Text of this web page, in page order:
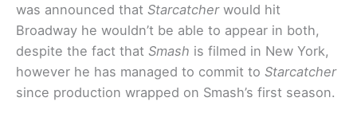
was announced that Starcatcherwould hit
Broadway he wouldn’t be able to appear in both,
despite the fact that Smash is filmed in New York,
however he has managed to commit to Starcatcher
since production wrapped on Smash’s first season.